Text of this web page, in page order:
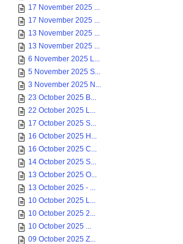
17 November 2025 ...
17 November 2025 ...
13 November 2025 ...
13 November 2025 ...
6 November 2025 L...
5 November 2025 S...
3 November 2025 N...
23 October 2025 B...
22 October 2025 L...
17 October 2025 S...
16 October 2025 H...
16 October 2025 C...
14 October 2025 S...
13 October 2025 O...
13 October 2025 - ...
10 October 2025 L...
10 October 2025 2...
10 October 2025 ...
09 October 2025 Z...